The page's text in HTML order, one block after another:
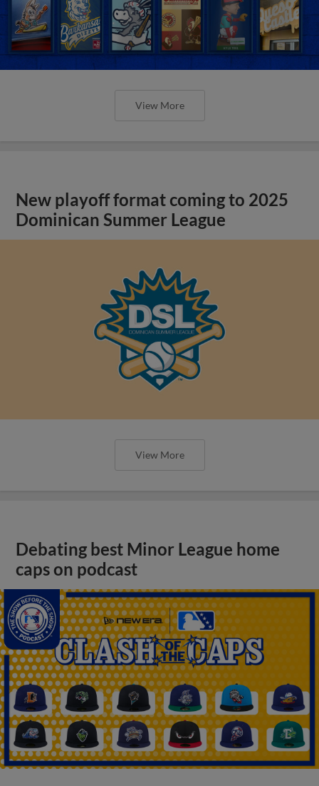
View More
New playoff format coming to 2025
Dominican Summer League
View More
Debating best Minor League home
caps on podcast